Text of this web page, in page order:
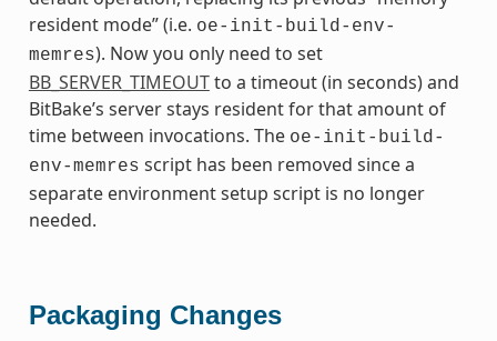
resident mode” (i.e. oe-init-build-env-
memres). Now you only need to set
BB_SERVER_TIMEOUTto a timeout (in seconds) and
BitBake’s server stays resident for that amount of
time between invocations. The oe-init-build-
env-memres script has been removed since a
separate environment setup script is no longer
needed.
Packaging Changes